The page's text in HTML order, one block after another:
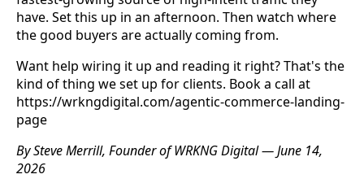
have. Set this up in an afternoon. Then watch where
the good buyers are actually coming from.
Want help wiring it up and reading it right? That's the
kind of thing we set up for clients. Book a call at
https://wrkngdigital.com/agentic-commerce-landing-
page
By Steve Merrill, Founder of WRKNG Digital — June 14,
2026